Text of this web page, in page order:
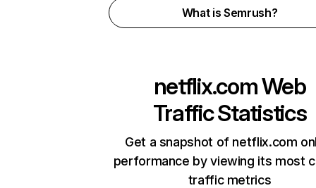
What is Semrush?
netflix.comWeb
Traffic Statistics
Get a snapshot of netflix.com
performance by viewing its most
traffic metrics